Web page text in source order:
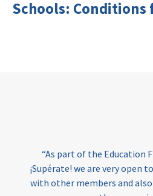
Schools: Conditions
“As part of the Education
¡Supérate! we are very open
with other members and